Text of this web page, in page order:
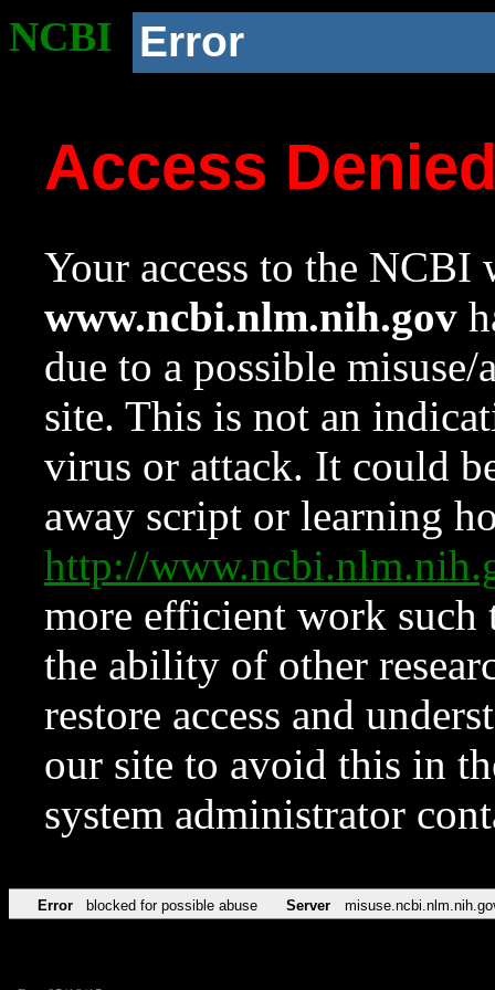
NCBI Error
Access
Your access to the NCBI
www.ncbi.nlm.nih.gov
due to a possible
site. This is not an
virus or attack. It could
away script or learning
http://
more efficient work such
the ability of other
restore access and
our site to avoid this in
system administrator
Error blocked for possible abuse Server